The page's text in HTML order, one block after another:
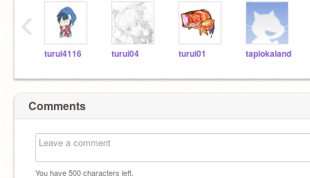
turui4116 turui04 turui01 tapiokaland
‹
Comments
You have500characters left.